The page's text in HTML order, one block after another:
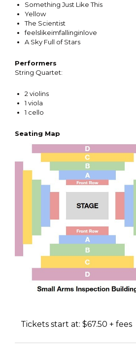
Something Just Like This
Yellow
The Scientist
feelslikeimfallinginlove
A Sky Full of Stars
Performers
String Quartet:
2 violins
1 viola
1 cello
Seating Map
Tickets start at: $67.50 + fees